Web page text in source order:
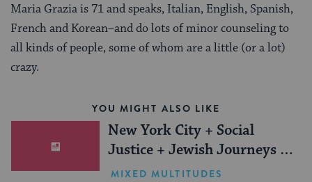
Maria Grazia is 71 and speaks, Italian, English, Spanish,
French and Korean–and do lots of minor counseling to
all kinds of people, some of whom are a little (or a lot)
crazy.
YOU MIGHT ALSO LIKE
New York City + Social
Justice + Jewish Journeys =
One Inspiring Summer
MIXED MULTITUDES